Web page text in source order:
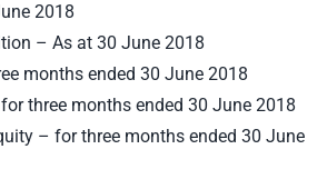
2018
– As at 30 June 2018
months ended 30 June 2018
three months ended 30 June 2018
– for three months ended 30 June